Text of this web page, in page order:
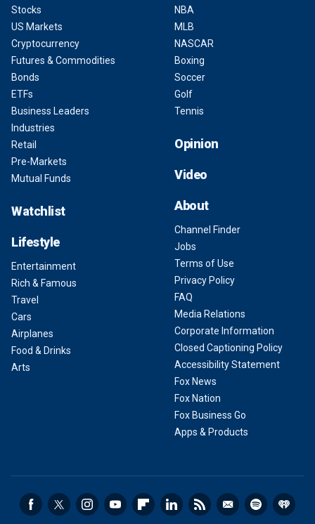
Stocks
US Markets
Cryptocurrency
Futures & Commodities
Bonds
ETFs
Business Leaders
Industries
Retail
Pre-Markets
Mutual Funds
Watchlist
Lifestyle
Entertainment
Rich & Famous
Travel
Cars
Airplanes
Food & Drinks
Arts
NBA
MLB
NASCAR
Boxing
Soccer
Golf
Tennis
Opinion
Video
About
Channel Finder
Jobs
Terms of Use
Privacy Policy
FAQ
Media Relations
Corporate Information
Closed Captioning Policy
Accessibility Statement
Fox News
Fox Nation
Fox Business Go
Apps & Products